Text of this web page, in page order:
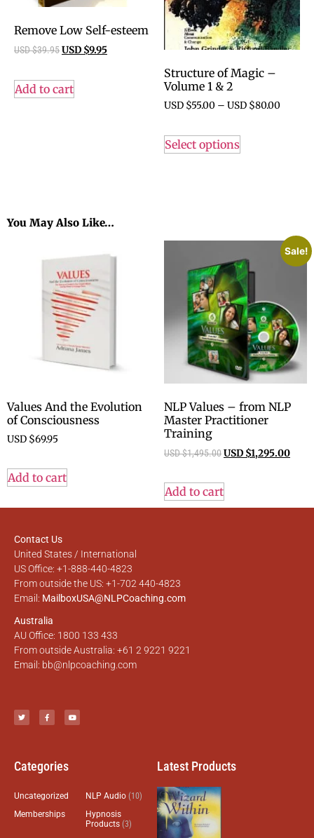
Remove Low Self-esteem
USD $39.95USD $9.95
Add to cart
Structure of Magic –
Volume 1 & 2
USD $55.00 – USD $80.00
Select options
You May Also Like…
Values And the Evolution
of Consciousness
USD $69.95
Add to cart
Sale!
NLP Values – from NLP
Master Practitioner
Training
USD $1,495.00USD $1,295.00
Add to cart
Contact Us
United States / International
US Office: +1-888-440-4823
From outside the US: +1-702 440-4823
Email: MailboxUSA@NLPCoaching.com
Australia
AU Office: 1800 133 433
From outside Australia: +61 2 9221 9221
Email: bb@nlpcoaching.com
Categories
Uncategorized NLP Audio (10)
Memberships
Hypnosis
Products (3)
Latest Products